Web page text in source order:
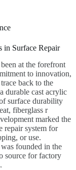
in Surface Repair
at the forefront
to innovation,
back to the
durable cast acrylic
surface durability
fiberglass r
marked the
repair system for
or use.
founded in the
source for factory